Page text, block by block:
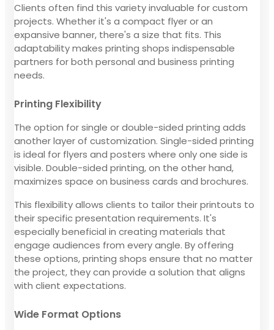
Clients often find this variety invaluable for custom
projects. Whether it's a compact flyer or an
expansive banner, there's a size that fits. This
adaptability makes printing shops indispensable
partners for both personal and business printing
needs.
Printing Flexibility
The option for single or double-sided printing adds
another layer of customization. Single-sided printing
is ideal for flyers and posters where only one side is
visible. Double-sided printing, on the other hand,
maximizes space on business cards and brochures.
This flexibility allows clients to tailor their printouts to
their specific presentation requirements. It's
especially beneficial in creating materials that
engage audiences from every angle. By offering
these options, printing shops ensure that no matter
the project, they can provide a solution that aligns
with client expectations.
Wide Format Options